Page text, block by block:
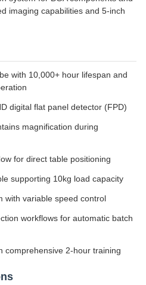
imaging capabilities and 5-inch
with 10,000+ hour lifespan and
digital flat panel detector (FPD)
magnification during
for direct table positioning
supporting 10kg load capacity
with variable speed control
workflows for automatic batch
comprehensive 2-hour training